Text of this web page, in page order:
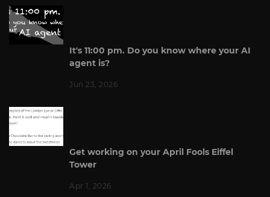
It's 11:00 pm. Do you know where your AI
agent is?
Jun 23, 2026
Get working on your April Fools Eiffel
Tower
Apr 1, 2026